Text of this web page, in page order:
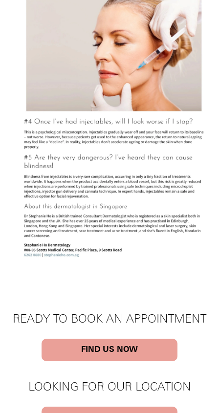
READY TO BOOK AN APPOINTMENT
FIND US NOW
LOOKING FOR OUR LOCATION